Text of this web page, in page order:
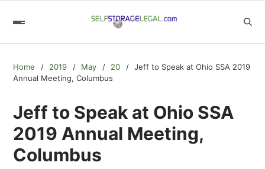
Home 2019 May 20
Jeff to Speak at Ohio SSA 2019
Annual Meeting, Columbus
Jeff to Speak at Ohio SSA
2019 Annual Meeting,
Columbus